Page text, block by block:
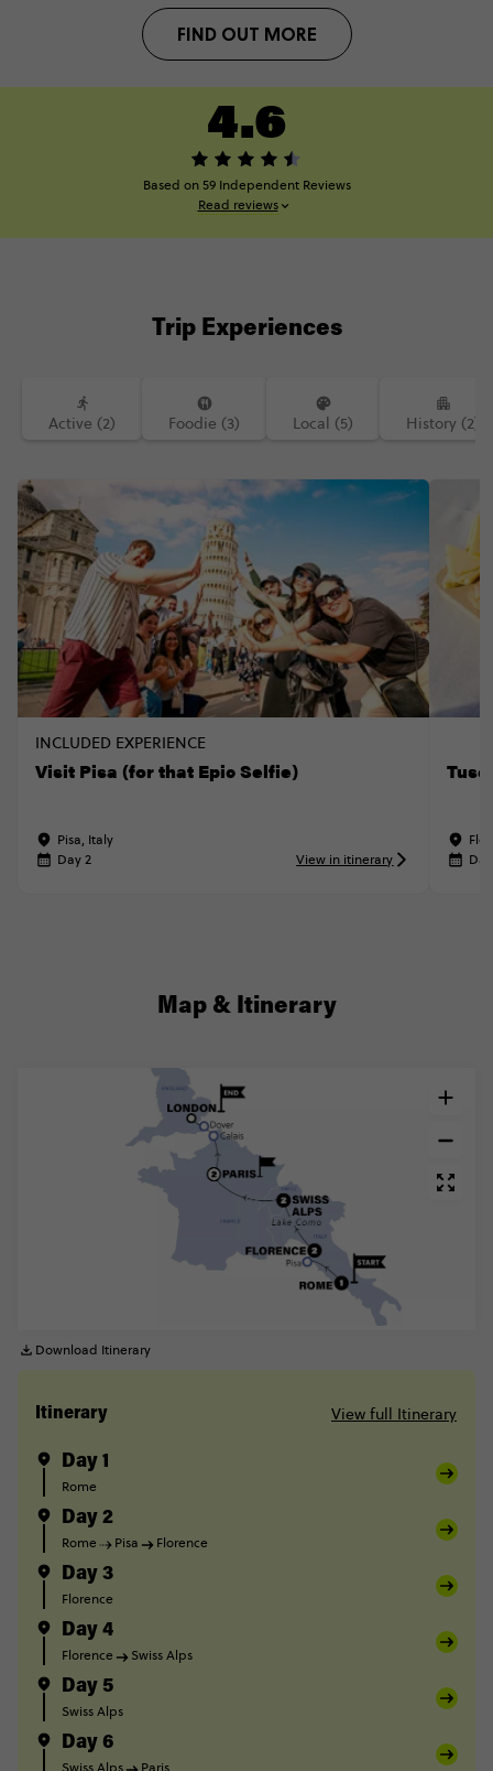
FIND OUT MORE
4.6
Based on 59 Independent Reviews
Read reviews
Trip Experiences
Active (2) Foodie (3) Local (5) History (2)
INCLUDED EXPERIENCE
Visit Pisa (for that Epic Selfie)
Pisa, Italy
Day 2
View in itinerary
Map & Itinerary
Download Itinerary
Itinerary View full Itinerary
Day 1
Rome
Day 2
Rome Pisa Florence
Day 3
Florence
Day 4
Florence Swiss Alps
Day 5
Swiss Alps
Day 6
Swiss Alps Paris